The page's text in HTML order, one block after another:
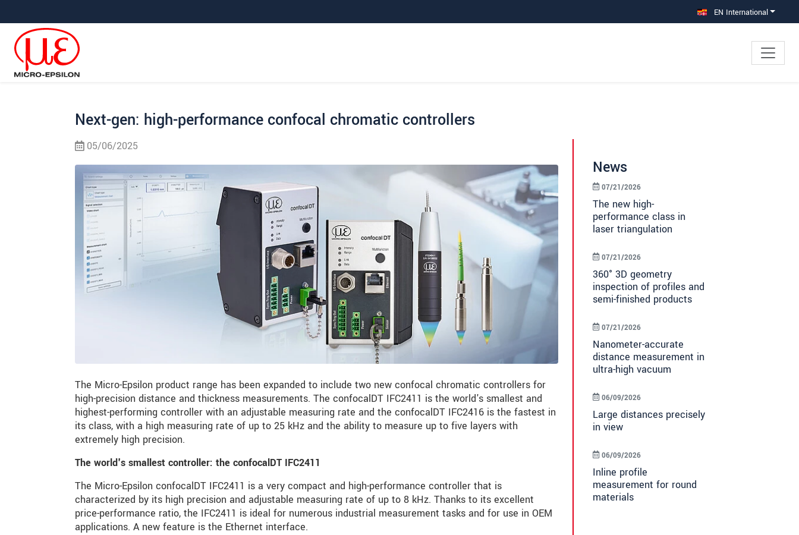
EN International
Next-gen: high-performance confocal chromatic controllers
05/06/2025
The Micro-Epsilon product range has been expanded to include two new confocal chromatic controllers for
high-precision distance and thickness measurements. The confocalDT IFC2411 is the world's smallest and
highest-performing controller with an adjustable measuring rate and the confocalDT IFC2416 is the fastest in
its class, with a high measuring rate of up to 25 kHz and the ability to measure up to five layers with
extremely high precision.
The world's smallest controller: the confocalDT IFC2411
The Micro-Epsilon confocalDT IFC2411 is a very compact and high-performance controller that is
characterized by its high precision and adjustable measuring rate of up to 8 kHz. Thanks to its excellent
price-performance ratio, the IFC2411 is ideal for numerous industrial measurement tasks and for use in OEM
applications. A new feature is the Ethernet interface.
News
The new high-
performance class in
laser triangulation
07/21/2026
360° 3D geometry
inspection of profiles and
semi-finished products
07/21/2026
Nanometer-accurate
distance measurement in
ultra-high vacuum
07/21/2026
Large distances precisely
in view
06/09/2026
Inline profile
measurement for round
materials
06/09/2026